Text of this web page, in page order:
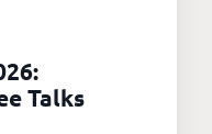
Talks